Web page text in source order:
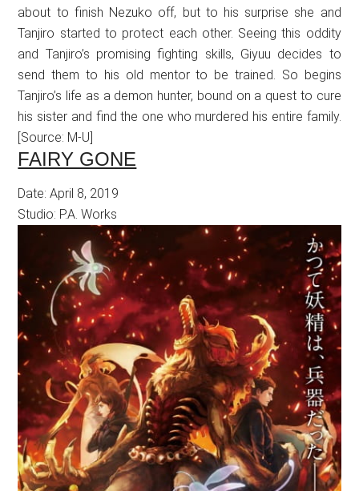
about to finish Nezuko off, but to his surprise she and
Tanjiro started to protect each other. Seeing this oddity
and Tanjiro’s promising fighting skills, Giyuu decides to
send them to his old mentor to be trained. So begins
Tanjiro’s life as a demon hunter, bound on a quest to cure
his sister and find the one who murdered his entire family.
[Source: M-U]
FAIRY GONE
Date: April 8, 2019
Studio: P.A. Works